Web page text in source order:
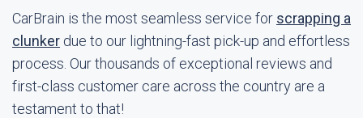
CarBrain is the most seamless service for scrapping a
clunker due to our lightning-fast pick-up and effortless
process. Our thousands of exceptional reviews and
first-class customer care across the country are a
testament to that!